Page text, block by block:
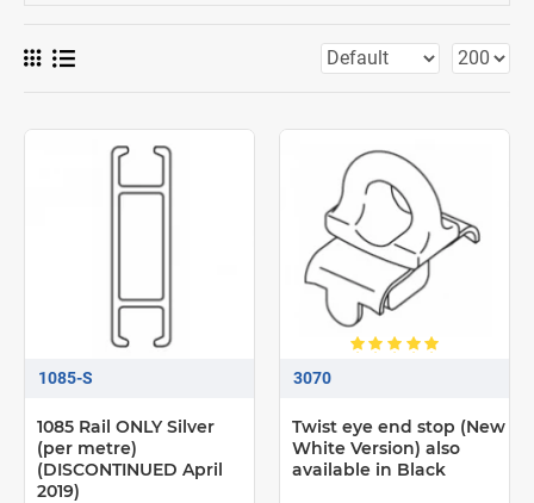
1085-S
1085 Rail ONLY Silver
(per metre)
(DISCONTINUED April
2019)
3070
Twist eye end stop (New
White Version) also
available in Black